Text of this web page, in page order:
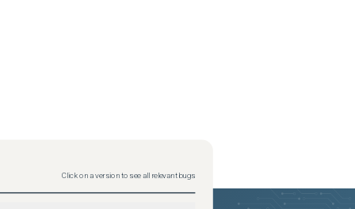
Click on a version to see all relevant bugs